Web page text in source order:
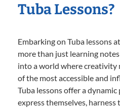
Tuba Lessons?
Embarking on Tuba lessons
more than just learning
into a world where creativity
of the most accessible and
Tuba lessons offer a
express themselves,